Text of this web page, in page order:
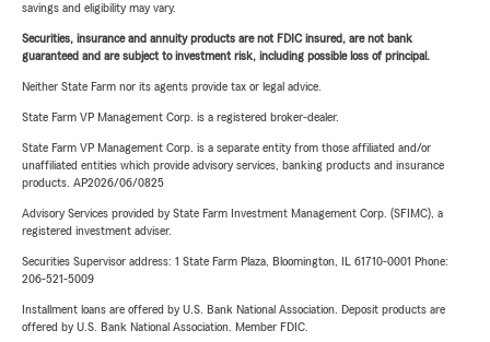
savings and eligibility may vary.
Securities, insurance and annuity products are not FDIC insured, are not bank
guaranteed and are subject to investment risk, including possible loss of principal.
Neither State Farm nor its agents provide tax or legal advice.
State Farm VP Management Corp. is a registered broker-dealer.
State Farm VP Management Corp. is a separate entity from those affiliated and/or
unaffiliated entities which provide advisory services, banking products and insurance
products. AP2026/06/0825
Advisory Services provided by State Farm Investment Management Corp. (SFIMC), a
registered investment adviser.
Securities Supervisor address: 1 State Farm Plaza, Bloomington, IL 61710-0001 Phone:
206-521-5009
Installment loans are offered by U.S. Bank National Association. Deposit products are
offered by U.S. Bank National Association. Member FDIC.